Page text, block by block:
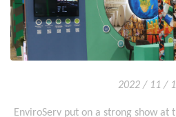
2022 / 11 /
EnviroServ put on a strong show at